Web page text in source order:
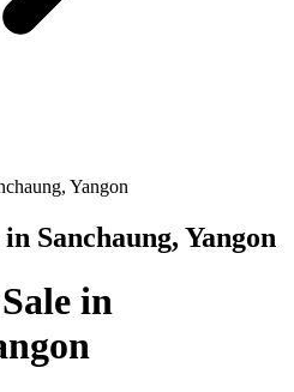
Yangon
Sanchaung, Yangon
in